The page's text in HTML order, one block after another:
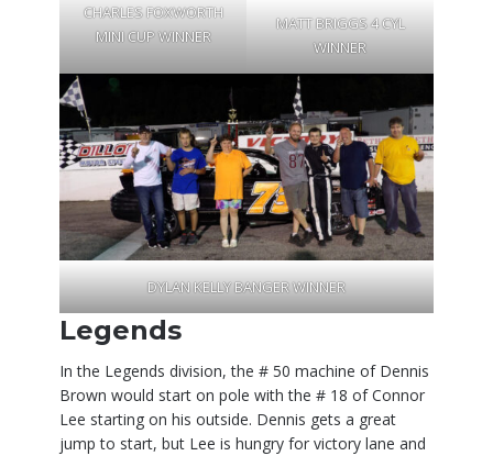
CHARLES FOXWORTH
MINI CUP WINNER
MATT BRIGGS 4 CYL
WINNER
DYLAN KELLY BANGER WINNER
Legends
In the Legends division, the # 50 machine of Dennis
Brown would start on pole with the # 18 of Connor
Lee starting on his outside. Dennis gets a great
jump to start, but Lee is hungry for victory lane and